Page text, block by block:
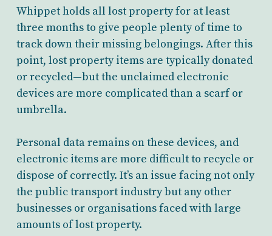
Whippet holds all lost property for at least
three months to give people plenty of time to
track down their missing belongings. After this
point, lost property items are typically donated
or recycled—but the unclaimed electronic
devices are more complicated than a scarf or
umbrella.
Personal data remains on these devices, and
electronic items are more difficult to recycle or
dispose of correctly. It’s an issue facing not only
the public transport industry but any other
businesses or organisations faced with large
amounts of lost property.